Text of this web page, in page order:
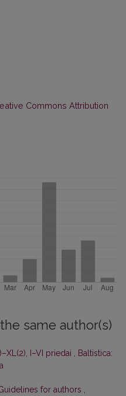
Commons Attribution
same author(s)
I–VI priedai
Baltistica:
for authors